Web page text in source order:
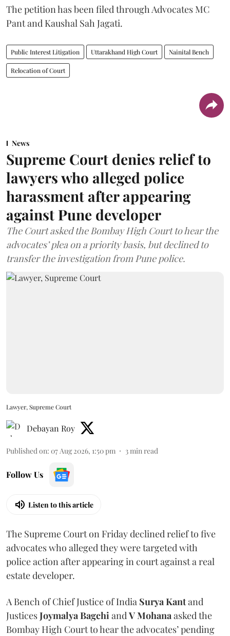
The petition has been filed through Advocates MC
Pant and Kaushal Sah Jagati.
Public Interest Litigation Uttarakhand High Court Nainital Bench
Relocation of Court
News
Supreme Court denies relief to
lawyers who alleged police
harassment after appearing
against Pune developer
The Court asked the Bombay High Court to hear the
advocates’ plea on a priority basis, but declined to
transfer the investigation from Pune police.
Lawyer, Supreme Court
Debayan Roy
Published on: 07 Aug 2026, 1:50 pm 3min read
Follow Us
Listen to this article
The Supreme Court on Friday declined relief to five
advocates who alleged they were targeted with
police action after appearing in court against a real
estate developer.
A Bench of Chief Justice of India Surya Kantand
JusticesJoymalya BagchiandV Mohanaasked the
Bombay High Court to hear the advocates’ pending